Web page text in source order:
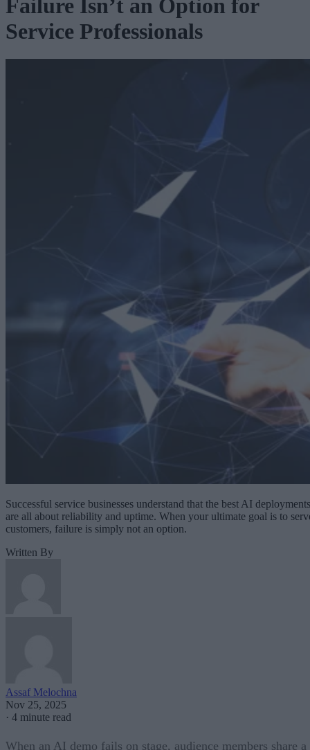
Failure Isn’t an Option for
Service Professionals
Successful service businesses understand that the best AI deployments
are all about reliability and uptime. When your ultimate goal is to
customers, failure is simply not an option.
Written By
Assaf Melochna
Nov 25, 2025
· 4 minute read
When an AI demo fails on stage, audience members share a